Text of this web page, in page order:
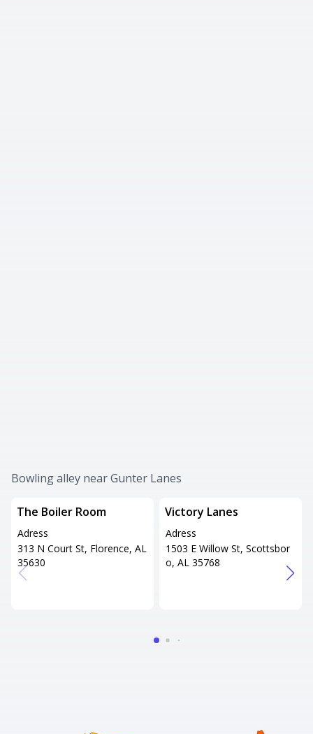
Bowling alley near Gunter Lanes
The Boiler Room
Adress
313 N Court St, Florence, AL
35630
Victory Lanes
Adress
1503 E Willow St, Scottsbor
o, AL 35768